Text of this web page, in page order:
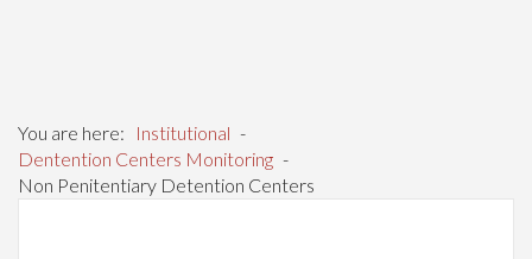
You are here: Institutional -
Dentention Centers Monitoring -
Non Penitentiary Detention Centers